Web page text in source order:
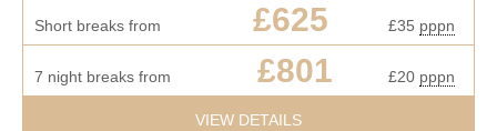
Short breaks from £625 £35 pppn
7 night breaks from £801 £20 pppn
VIEW DETAILS